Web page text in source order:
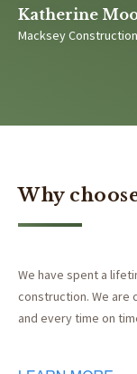
Katherine
Macksey
Why
We have spent a
construction. We are
and every time on